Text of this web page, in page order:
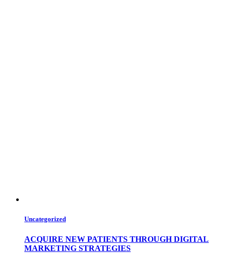
Uncategorized
ACQUIRE NEW PATIENTS THROUGH DIGITAL
MARKETING STRATEGIES